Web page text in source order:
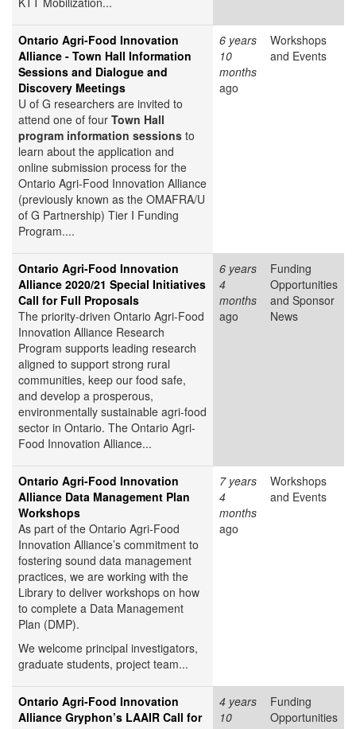
Ontario Agri-Food Innovation
Alliance - Town Hall Information
Sessions and Dialogue and
Discovery Meetings
U of G researchers are invited to
attend one of four Town Hall
program information sessions to
learn about the application and
online submission process for the
Ontario Agri-Food Innovation Alliance
(previously known as the OMAFRA/U
of G Partnership) Tier I Funding
Program....
6 years
10
months
ago
Workshops
and Events
Ontario Agri-Food Innovation
Alliance 2020/21 Special Initiatives
Call for Full Proposals
The priority-driven Ontario Agri-Food
Innovation Alliance Research
Program supports leading research
aligned to support strong rural
communities, keep our food safe,
and develop a prosperous,
environmentally sustainable agri-food
sector in Ontario. The Ontario Agri-
Food Innovation Alliance...
6 years
4
months
ago
Funding
Opportunities
and Sponsor
News
Ontario Agri-Food Innovation
Alliance Data Management Plan
Workshops
As part of the Ontario Agri-Food
Innovation Alliance’s commitment to
fostering sound data management
practices, we are working with the
Library to deliver workshops on how
to complete a Data Management
Plan (DMP).
We welcome principal investigators,
graduate students, project team...
7 years
4
months
ago
Workshops
and Events
Ontario Agri-Food Innovation
Alliance Gryphon’s LAAIR Call for
4 years
10
Funding
Opportunities